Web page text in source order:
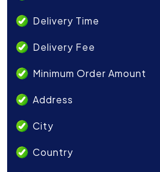
Delivery Time
Delivery Fee
Minimum Order Amount
Address
City
Country